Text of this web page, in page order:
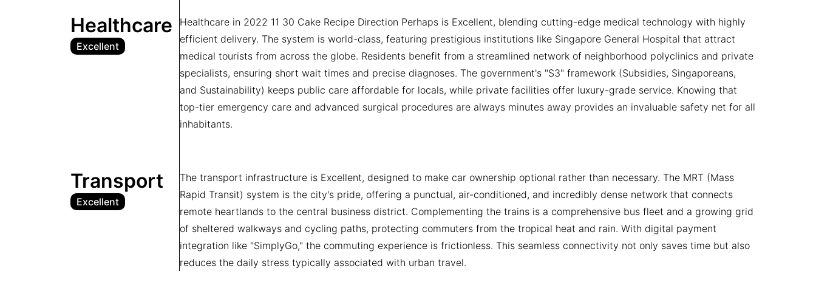
Healthcare
Excellent
Healthcare in 2022 11 30 Cake Recipe Direction Perhaps is Excellent, blending cutting-edge medical technology with highly
efficient delivery. The system is world-class, featuring prestigious institutions like Singapore General Hospital that attract
medical tourists from across the globe. Residents benefit from a streamlined network of neighborhood polyclinics and private
specialists, ensuring short wait times and precise diagnoses. The government's "S3" framework (Subsidies, Singaporeans,
and Sustainability) keeps public care affordable for locals, while private facilities offer luxury-grade service. Knowing that
top-tier emergency care and advanced surgical procedures are always minutes away provides an invaluable safety net for all
inhabitants.
Transport
Excellent
The transport infrastructure is Excellent, designed to make car ownership optional rather than necessary. The MRT (Mass
Rapid Transit) system is the city's pride, offering a punctual, air-conditioned, and incredibly dense network that connects
remote heartlands to the central business district. Complementing the trains is a comprehensive bus fleet and a growing grid
of sheltered walkways and cycling paths, protecting commuters from the tropical heat and rain. With digital payment
integration like "SimplyGo," the commuting experience is frictionless. This seamless connectivity not only saves time but also
reduces the daily stress typically associated with urban travel.